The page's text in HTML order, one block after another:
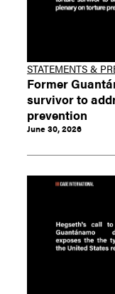
STATEMENTS &
Former
survivor to
prevention
June 30, 2026